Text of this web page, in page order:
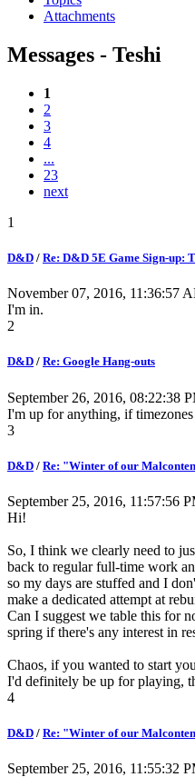
Attachments
Messages - Teshi
1
2
3
4
...
23
next
1
D&D / Re: D&D 5E Game Sign-up:
November 07, 2016, 11:36:57
I'm in.
2
D&D / Re: Google Hang-outs
September 26, 2016, 08:22:38
I'm up for anything, if timezones
3
D&D / Re: "Winter of our
September 25, 2016, 11:57:56
Hi!
So, I think we clearly need to
back to regular full-time work
so my days are stuffed and I
make a dedicated attempt at
Can I suggest we table this for
spring if there's any interest in
Chaos, if you wanted to start
I'd definitely be up for playing,
4
D&D / Re: "Winter of our
September 25, 2016, 11:55:32